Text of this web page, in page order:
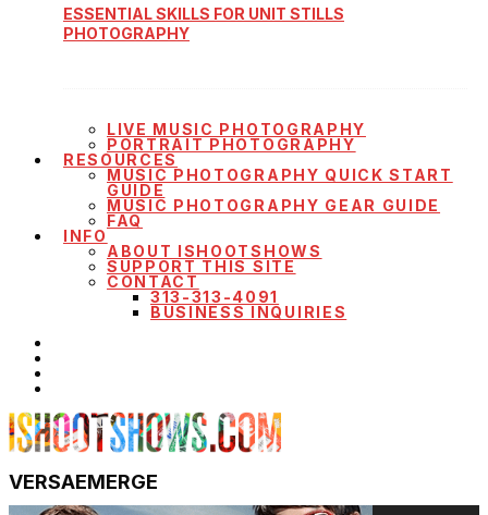
ESSENTIAL SKILLS FOR UNIT STILLS
PHOTOGRAPHY
LIVE MUSIC PHOTOGRAPHY
PORTRAIT PHOTOGRAPHY
RESOURCES
MUSIC PHOTOGRAPHY QUICK START
GUIDE
MUSIC PHOTOGRAPHY GEAR GUIDE
FAQ
INFO
ABOUT ISHOOTSHOWS
SUPPORT THIS SITE
CONTACT
313-313-4091
BUSINESS INQUIRIES
VERSAEMERGE